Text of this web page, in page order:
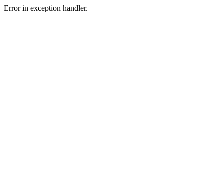
Error in exception handler.